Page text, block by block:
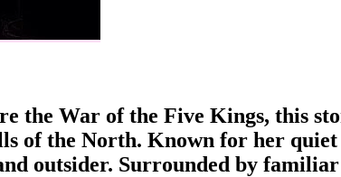
the War of the Five Kings, this
of the North. Known for her
outsider. Surrounded by familiar